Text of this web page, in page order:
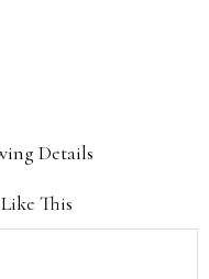
Details
This